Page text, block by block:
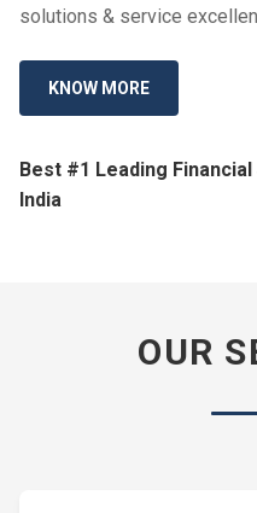
solutions & service
KNOW MORE
Best #1 Leading
India
OUR